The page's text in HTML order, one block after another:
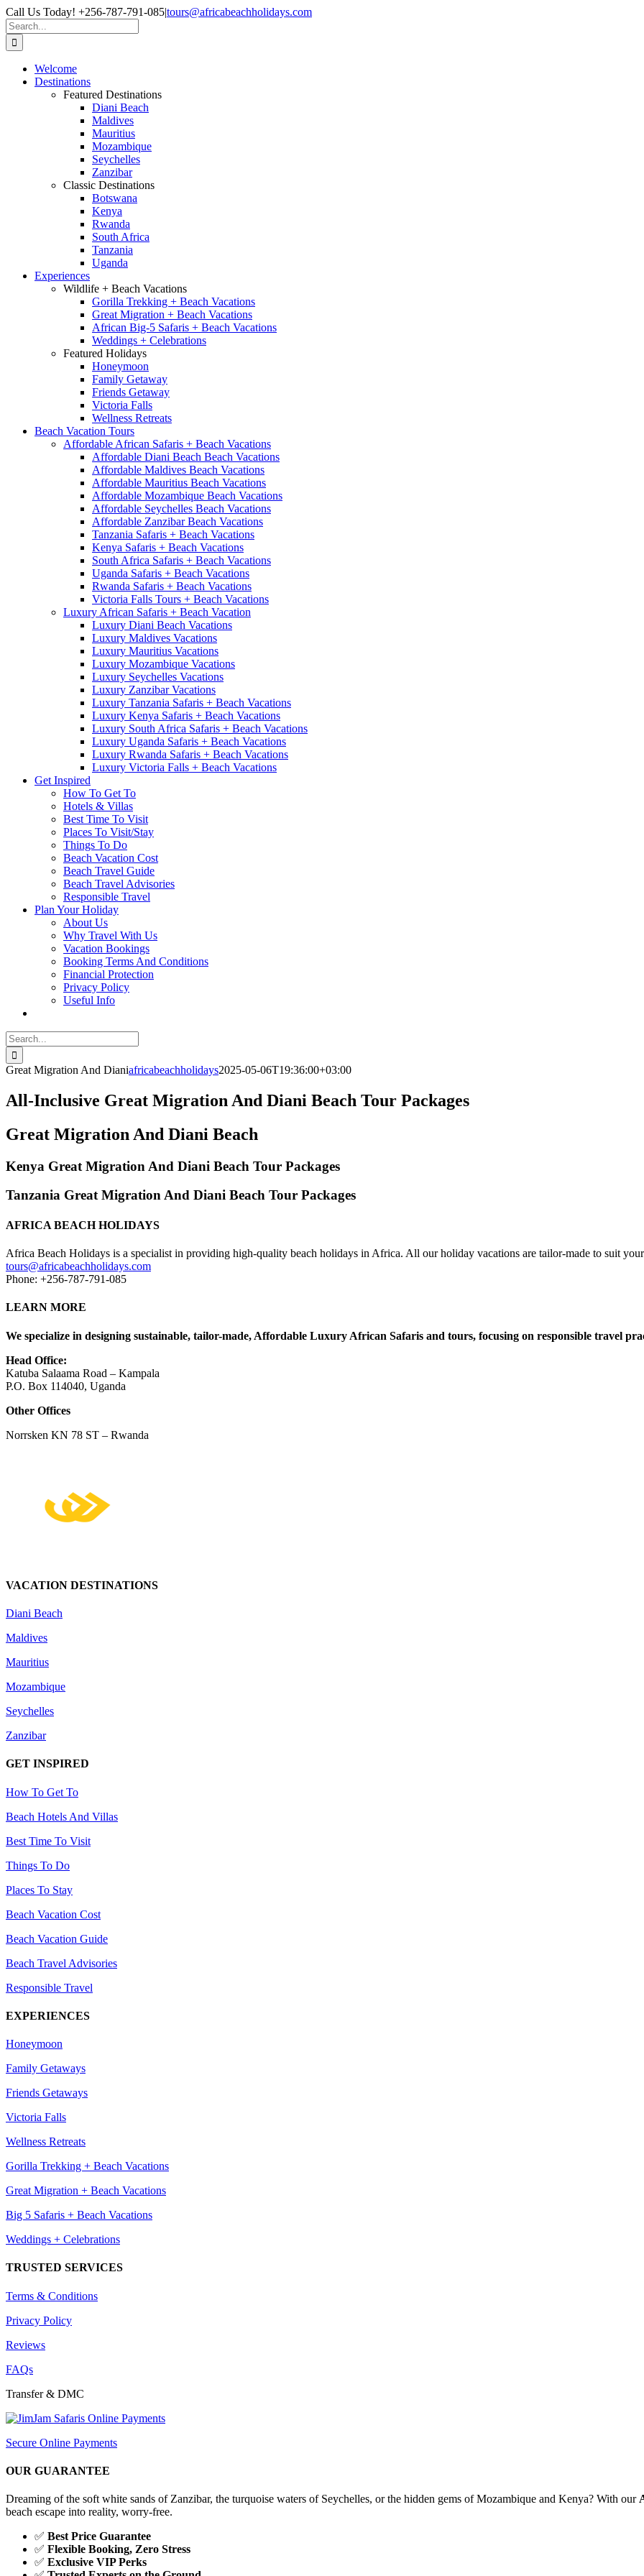
Skip
to
content
Facebook
X
Instagram
Pinterest
Call Us Today! +256-787-791-085|tours@africabeachholidays.com
Search
for:
Welcome
Destinations
Featured Destinations
Diani Beach
Maldives
Mauritius
Mozambique
Seychelles
Zanzibar
Classic Destinations
Botswana
Kenya
Rwanda
South Africa
Tanzania
Uganda
Experiences
Wildlife + Beach Vacations
Gorilla Trekking + Beach Vacations
Great Migration + Beach Vacations
African Big-5 Safaris + Beach Vacations
Weddings + Celebrations
Featured Holidays
Honeymoon
Family Getaway
Friends Getaway
Victoria Falls
Wellness Retreats
Beach Vacation Tours
Affordable African Safaris + Beach Vacations
Affordable Diani Beach Beach Vacations
Affordable Maldives Beach Vacations
Affordable Mauritius Beach Vacations
Affordable Mozambique Beach Vacations
Affordable Seychelles Beach Vacations
Affordable Zanzibar Beach Vacations
Tanzania Safaris + Beach Vacations
Kenya Safaris + Beach Vacations
South Africa Safaris + Beach Vacations
Uganda Safaris + Beach Vacations
Rwanda Safaris + Beach Vacations
Victoria Falls Tours + Beach Vacations
Luxury African Safaris + Beach Vacation
Luxury Diani Beach Vacations
Luxury Maldives Vacations
Luxury Mauritius Vacations
Luxury Mozambique Vacations
Luxury Seychelles Vacations
Luxury Zanzibar Vacations
Luxury Tanzania Safaris + Beach Vacations
Luxury Kenya Safaris + Beach Vacations
Luxury South Africa Safaris + Beach Vacations
Luxury Uganda Safaris + Beach Vacations
Luxury Rwanda Safaris + Beach Vacations
Luxury Victoria Falls + Beach Vacations
Get Inspired
How To Get To
Hotels & Villas
Best Time To Visit
Places To Visit/Stay
Things To Do
Beach Vacation Cost
Beach Travel Guide
Beach Travel Advisories
Responsible Travel
Plan Your Holiday
About Us
Why Travel With Us
Vacation Bookings
Booking Terms And Conditions
Financial Protection
Privacy Policy
Useful Info
Search
for:
Great Migration And Dianiafricabeachholidays2025-05-06T19:36:00+03:00
All-Inclusive Great Migration And Diani Beach Tour Packages
Great Migration And Diani Beach
Kenya Great Migration And Diani Beach Tour Packages
Tanzania Great Migration And Diani Beach Tour Packages
AFRICA BEACH HOLIDAYS
Africa Beach Holidays is a specialist in providing high-quality beach holidays in Africa. All our holiday vacations are tailor-made to suit your
tours@africabeachholidays.com
Phone: +256-787-791-085
LEARN MORE
We specialize in designing sustainable, tailor-made, Affordable Luxury African Safaris and tours, focusing on responsible travel
Head Office:
Katuba Salaama Road – Kampala
P.O. Box 114040, Uganda
Other Offices
Norrsken KN 78 ST – Rwanda
VACATION DESTINATIONS
Diani Beach
Maldives
Mauritius
Mozambique
Seychelles
Zanzibar
GET INSPIRED
How To Get To
Beach Hotels And Villas
Best Time To Visit
Things To Do
Places To Stay
Beach Vacation Cost
Beach Vacation Guide
Beach Travel Advisories
Responsible Travel
EXPERIENCES
Honeymoon
Family Getaways
Friends Getaways
Victoria Falls
Wellness Retreats
Gorilla Trekking + Beach Vacations
Great Migration + Beach Vacations
Big 5 Safaris + Beach Vacations
Weddings + Celebrations
TRUSTED SERVICES
Terms & Conditions
Privacy Policy
Reviews
FAQs
Transfer & DMC
Secure Online Payments
OUR GUARANTEE
Dreaming of the soft white sands of Zanzibar, the turquoise waters of Seychelles, or the hidden gems of Mozambique and Kenya? With our
beach escape into reality, worry-free.
✅ Best Price Guarantee
✅ Flexible Booking, Zero Stress
✅ Exclusive VIP Perks